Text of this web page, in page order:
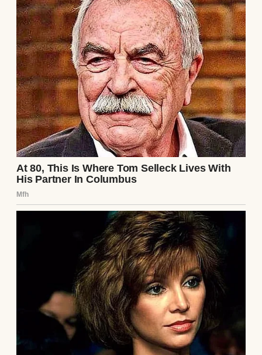
She didn’t even look up. “I tried three times,”
she said, sounding bored.
A bored woman in a tablet | Source: Pexels
Three times? I shook my head, frustrated,
and hurried into my son’s room. I was ready
to comfort him, but nothing could’ve
prepared me for what I saw next.
The moment I stepped inside, I saw him